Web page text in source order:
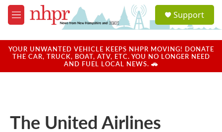
Skip to main content
M
e
u
a
u
Support
YOUR UNWANTED VEHICLE KEEPS NHPR MOVING! DONATE
THE CAR, TRUCK, BOAT, ATV, ETC. YOU NO LONGER NEED
AND FUEL LOCAL NEWS. 🚗
The United Airlines